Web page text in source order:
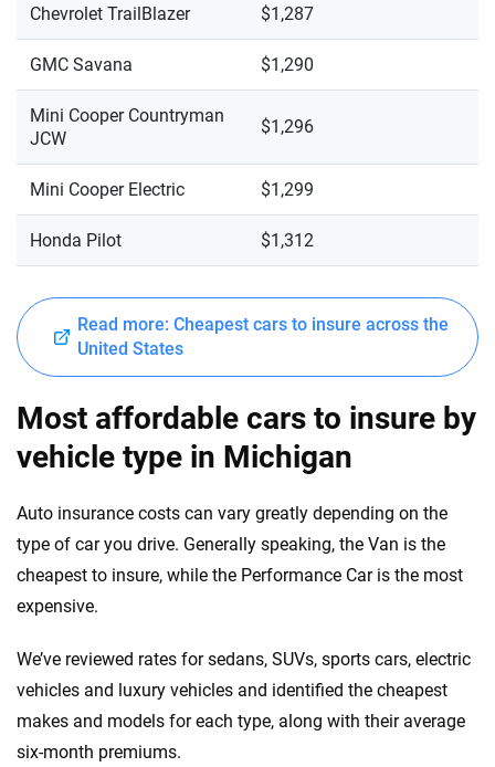
Chevrolet TrailBlazer $1,287
GMC Savana $1,290
Mini Cooper Countryman
JCW
$1,296
Mini Cooper Electric $1,299
Honda Pilot $1,312
Read more: Cheapest cars to insure across the
United States
Most affordable cars to insure by
vehicle type in Michigan
Auto insurance costs can vary greatly depending on the
type of car you drive. Generally speaking, the Van is the
cheapest to insure, while the Performance Car is the most
expensive.
We’ve reviewed rates for sedans, SUVs, sports cars, electric
vehicles and luxury vehicles and identified the cheapest
makes and models for each type, along with their average
six-month premiums.